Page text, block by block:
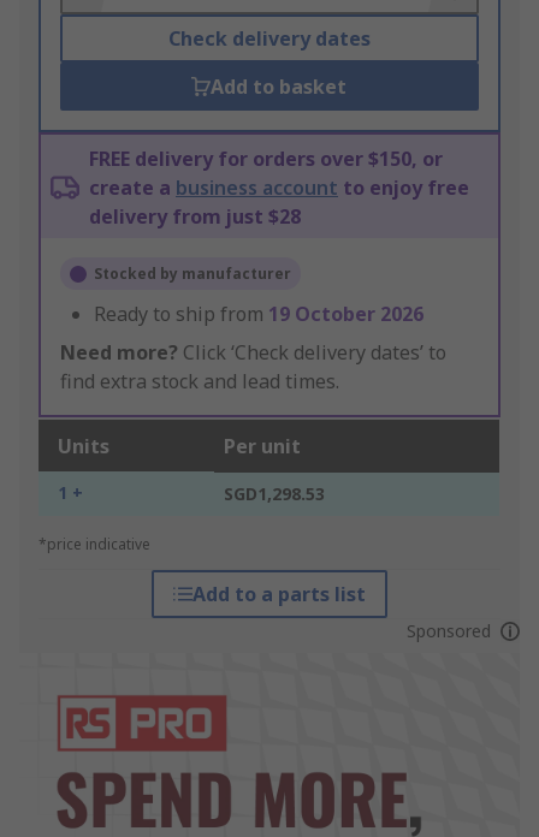
Check delivery dates
Add to basket
FREE delivery for orders over $150, or
create a business account to enjoy free
delivery from just $28
Stocked by manufacturer
Ready to ship from 19 October 2026
Need more? Click ‘Check delivery dates’ to
find extra stock and lead times.
Units Per unit
1 + SGD1,298.53
*price indicative
Add to a parts list
Sponsored